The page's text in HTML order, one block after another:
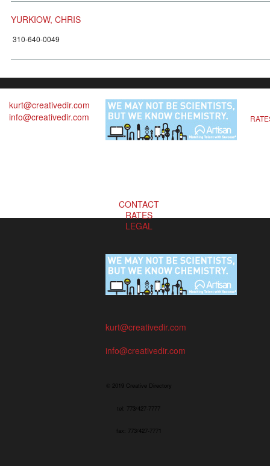
YURKIOW, CHRIS
310-640-0049
kurt@creativedir.com
info@creativedir.com
CONTACT
RATES
LEGAL
kurt@creativedir.com
info@creativedir.com
© 2019 Creative Directory
tel: 773/427-7777
fax: 773/427-7771